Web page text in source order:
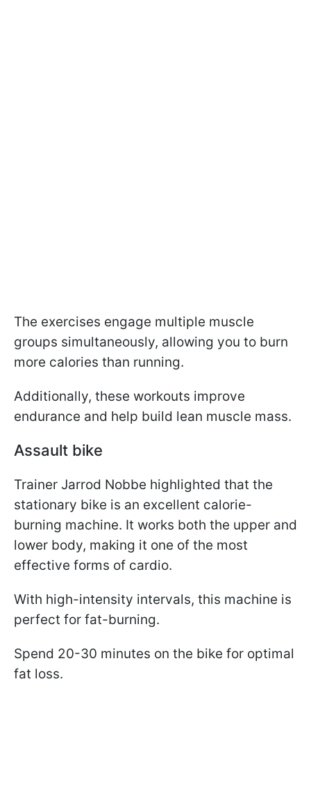
The exercises engage multiple muscle
groups simultaneously, allowing you to burn
more calories than running.
Additionally, these workouts improve
endurance and help build lean muscle mass.
Assault bike
Trainer Jarrod Nobbe highlighted that the
stationary bike is an excellent calorie-
burning machine. It works both the upper and
lower body, making it one of the most
effective forms of cardio.
With high-intensity intervals, this machine is
perfect for fat-burning.
Spend 20-30 minutes on the bike for optimal
fat loss.